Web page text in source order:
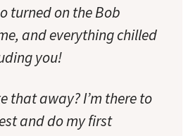
turned on the Bob
and everything chilled
you!
that away? I’m there to
and do my first